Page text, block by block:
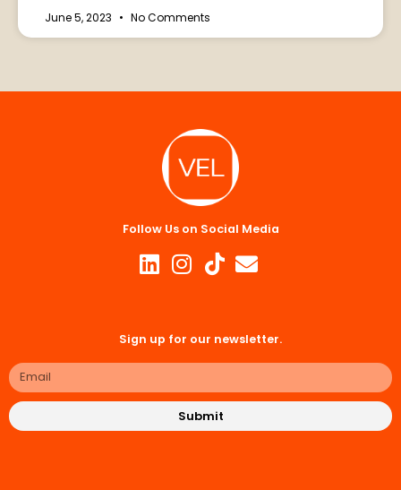
June 5, 2023 No Comments
Follow Us on Social Media
Sign up for our newsletter.
Submit